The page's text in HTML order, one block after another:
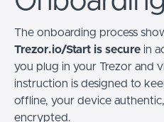
The onboarding process
Trezor.io/Start is secure in
you plug in your Trezor and
instruction is designed to
offline, your device
encrypted.